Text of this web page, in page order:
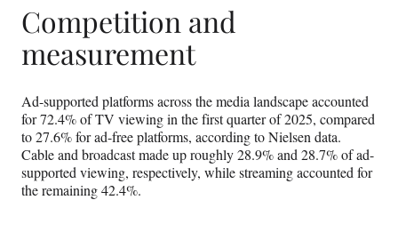
Competition and
measurement
Ad-supported platforms across the media landscape accounted
for 72.4% of TV viewing in the first quarter of 2025, compared
to 27.6% for ad-free platforms, according to Nielsen data.
Cable and broadcast made up roughly 28.9% and 28.7% of ad-
supported viewing, respectively, while streaming accounted for
the remaining 42.4%.